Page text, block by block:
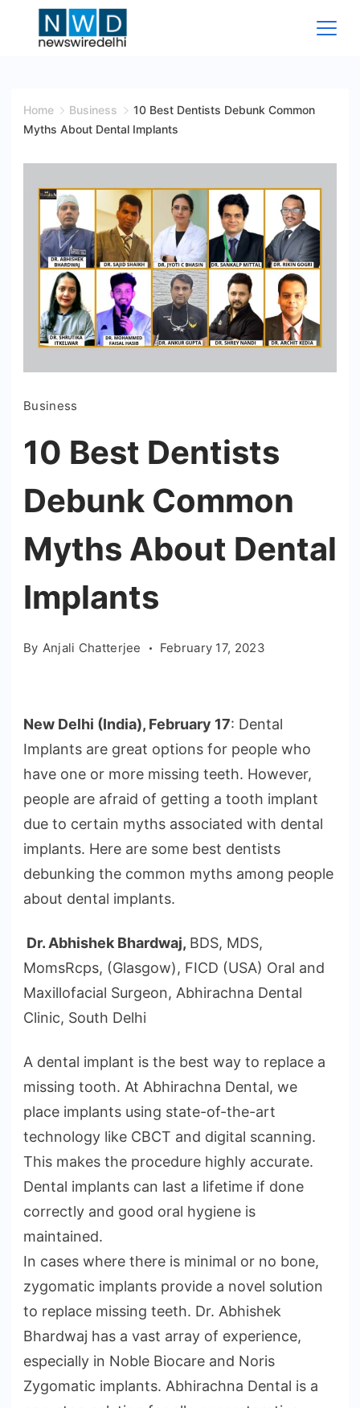
Wire
Home Business
10 Best Dentists Debunk Common
Myths About Dental Implants
Business
10 Best Dentists
Debunk Common
Myths About Dental
Implants
By Anjali Chatterjee February 17, 2023
New Delhi (India), February 17: Dental
Implants are great options for people who
have one or more missing teeth. However,
people are afraid of getting a tooth implant
due to certain myths associated with dental
implants. Here are some best dentists
debunking the common myths among people
about dental implants.
Dr. Abhishek Bhardwaj, BDS, MDS,
MomsRcps, (Glasgow), FICD (USA) Oral and
Maxillofacial Surgeon, Abhirachna Dental
Clinic, South Delhi
A dental implant is the best way to replace a
missing tooth. At Abhirachna Dental, we
place implants using state-of-the-art
technology like CBCT and digital scanning.
This makes the procedure highly accurate.
Dental implants can last a lifetime if done
correctly and good oral hygiene is
maintained.
In cases where there is minimal or no bone,
zygomatic implants provide a novel solution
to replace missing teeth. Dr. Abhishek
Bhardwaj has a vast array of experience,
especially in Noble Biocare and Noris
Zygomatic implants. Abhirachna Dental is a